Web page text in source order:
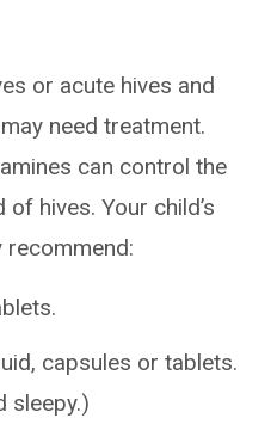
or acute hives and
need treatment.
can control the
hives. Your child’s
recommend:
capsules or tablets.
sleepy.)